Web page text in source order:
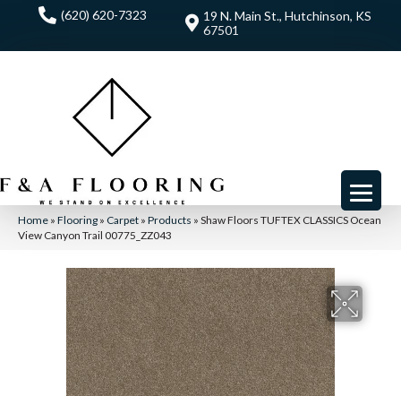
(620) 620-7323
19 N. Main St., Hutchinson, KS
67501
Home » Flooring » Carpet » Products » Shaw Floors TUFTEX CLASSICS Ocean
View Canyon Trail 00775_ZZ043